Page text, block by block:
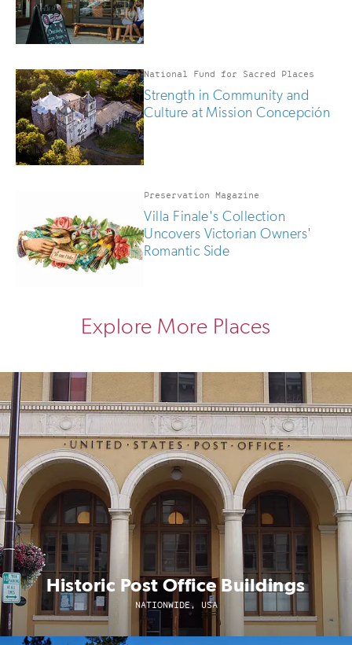
National Fund for Sacred Places
Strength in Community and
Culture at Mission Concepción
Preservation Magazine
Villa Finale's Collection
Uncovers Victorian Owners'
Romantic Side
Explore More Places
Historic Post Office Buildings
NATIONWIDE, USA